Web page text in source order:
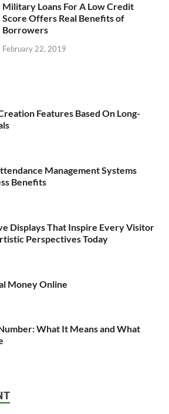
Military Loans For A Low Credit
Score Offers Real Benefits of
Borrowers
February 22, 2019
Features Based On Long-
Management Systems
Benefits
Displays That Inspire Every Visitor
Perspectives Today
Money Online
What It Means and What